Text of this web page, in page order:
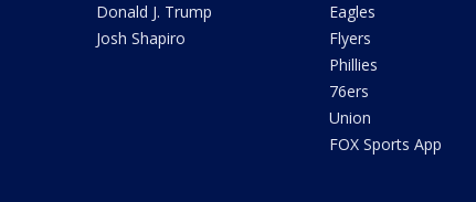
Donald J. Trump
Josh Shapiro
Eagles
Flyers
Phillies
76ers
Union
FOX Sports App